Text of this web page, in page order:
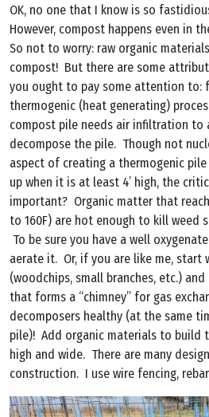
OK, no one that I know is so
However, compost happens even in
So not to worry: raw organic
compost! But there are some
you ought to pay some attention to:
thermogenic (heat generating)
compost pile needs air infiltration to
decompose the pile. Though not
aspect of creating a thermogenic
up when it is at least 4’ high, the
important? Organic matter that
to 160F) are hot enough to kill weed
To be sure you have a well
aerate it. Or, if you are like me, start
(woodchips, small branches, etc.)
that forms a “chimney” for gas
decomposers healthy (at the same
pile)! Add organic materials to build
high and wide. There are many
construction. I use wire fencing,